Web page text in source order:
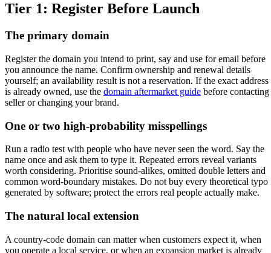
Tier 1: Register Before Launch
The primary domain
Register the domain you intend to print, say and use for email before
you announce the name. Confirm ownership and renewal details
yourself; an availability result is not a reservation. If the exact address
is already owned, use the domain aftermarket guide before contacting
seller or changing your brand.
One or two high-probability misspellings
Run a radio test with people who have never seen the word. Say the
name once and ask them to type it. Repeated errors reveal variants
worth considering. Prioritise sound-alikes, omitted double letters and
common word-boundary mistakes. Do not buy every theoretical typo
generated by software; protect the errors real people actually make.
The natural local extension
A country-code domain can matter when customers expect it, when
you operate a local service, or when an expansion market is already